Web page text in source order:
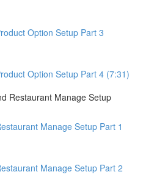
Option Setup Part 3
Option Setup Part 4 (7:31)
Restaurant Manage Setup
Manage Setup Part 1
Manage Setup Part 2